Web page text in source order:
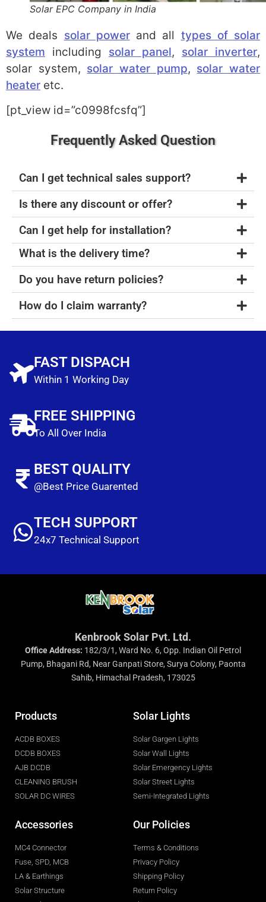
Solar EPC Company in India
We deals solar powerand all types of solar
system including solar panel, solar inverter,
solar system, solar water pump, solar water
heater etc.
[pt_view id=”c0998fcsfq”]
Frequently Asked Question
Can I get technical sales support?
Is there any discount or offer?
Can I get help for installation?
What is the delivery time?
Do you have return policies?
How do I claim warranty?
FAST DISPACH
Within 1 Working Day
FREE SHIPPING
To All Over India
BEST QUALITY
@Best Price Guarented
TECH SUPPORT
24x7 Technical Support
Kenbrook Solar Pvt. Ltd.
Office Address: 182/3/1, Ward No. 6, Opp. Indian Oil Petrol
Pump, Bhagani Rd, Near Ganpati Store, Surya Colony, Paonta
Sahib, Himachal Pradesh, 173025
Products
ACDB BOXES
DCDB BOXES
AJB DCDB
CLEANING BRUSH
SOLAR DC WIRES
Solar Lights
Solar Gargen Lights
Solar Wall Lights
Solar Emergency Lights
Solar Street Lights
Semi-Integrated Lights
Accessories
MC4 Connector
Fuse, SPD, MCB
LA & Earthings
Solar Structure
Our Policies
Terms & Conditions
Privacy Policy
Shipping Policy
Return Policy